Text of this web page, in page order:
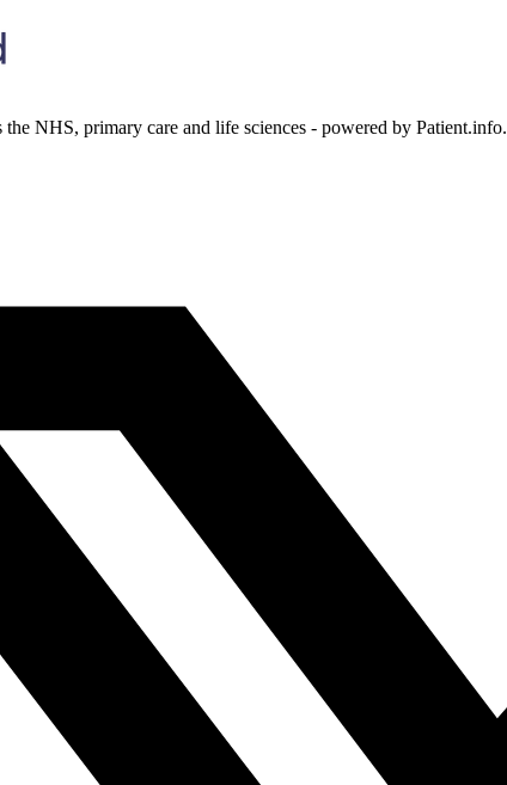
NHS, primary care and life sciences - powered by Patient.info.